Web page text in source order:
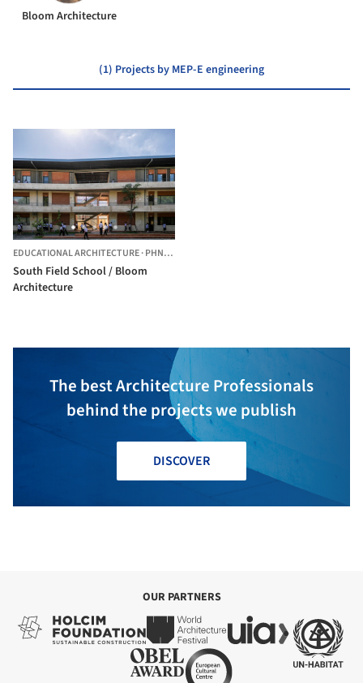
Bloom Architecture
(1) Projects by MEP-E engineering
EDUCATIONAL ARCHITECTURE·PHNOM PENH,
South Field School / Bloom
Architecture
The best Architecture Professionals
behind the projects we publish
DISCOVER